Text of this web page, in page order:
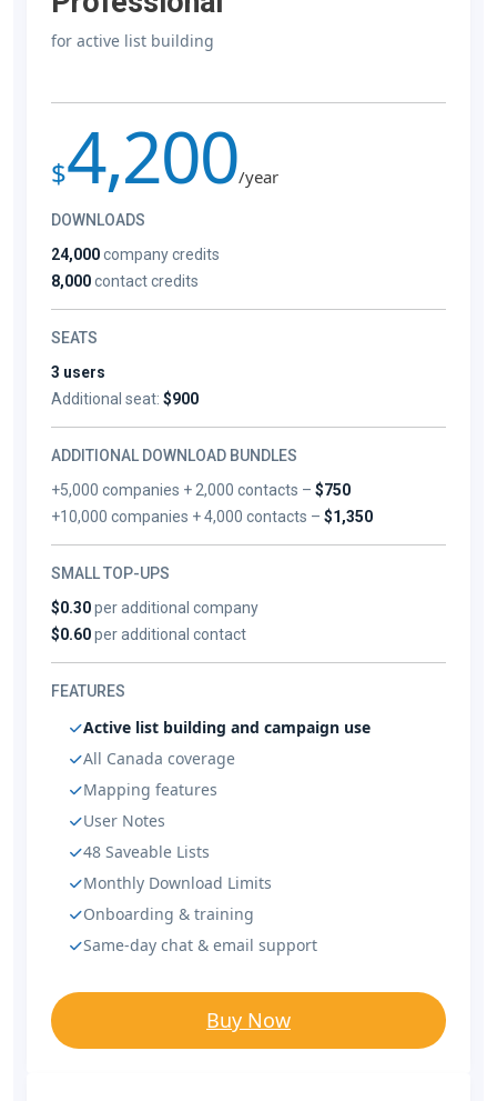
for active list building
$4,200/year
DOWNLOADS
24,000company credits
8,000contact credits
SEATS
3 users
Additional seat: $900
ADDITIONAL DOWNLOAD BUNDLES
+5,000 companies + 2,000 contacts –$750
+10,000 companies + 4,000 contacts –$1,350
SMALL TOP-UPS
$0.30per additional company
$0.60per additional contact
FEATURES
Active list building and campaign use
All Canada coverage
Mapping features
User Notes
48 Saveable Lists
Monthly Download Limits
Onboarding & training
Same-day chat & email support
Buy Now